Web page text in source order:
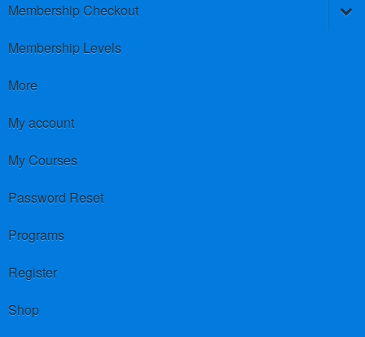
Membership Checkout
Membership Levels
More
My account
My Courses
Password Reset
Programs
Register
Shop